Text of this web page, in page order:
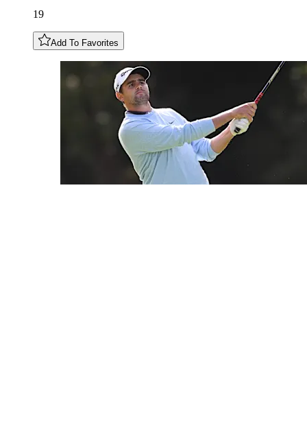
19
Add To Favorites